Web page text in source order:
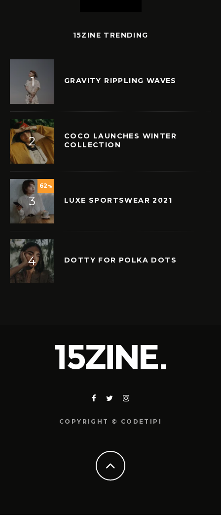
15ZINE TRENDING
GRAVITY RIPPLING WAVES
COCO LAUNCHES WINTER
COLLECTION
62 %
LUXE SPORTSWEAR 2021
DOTTY FOR POLKA DOTS
COPYRIGHT © CODETIPI